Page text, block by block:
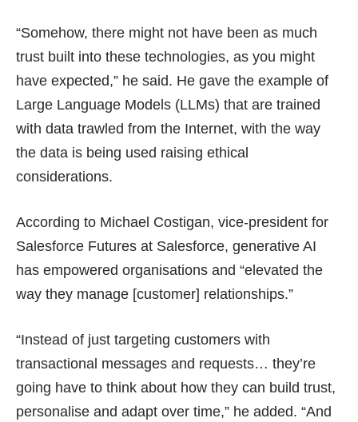
“Somehow, there might not have been as much
trust built into these technologies, as you might
have expected,” he said. He gave the example of
Large Language Models (LLMs) that are trained
with data trawled from the Internet, with the way
the data is being used raising ethical
considerations.
According to Michael Costigan, vice-president for
Salesforce Futures at Salesforce, generative AI
has empowered organisations and “elevated the
way they manage [customer] relationships.”
“Instead of just targeting customers with
transactional messages and requests… they’re
going have to think about how they can build trust,
personalise and adapt over time,” he added. “And